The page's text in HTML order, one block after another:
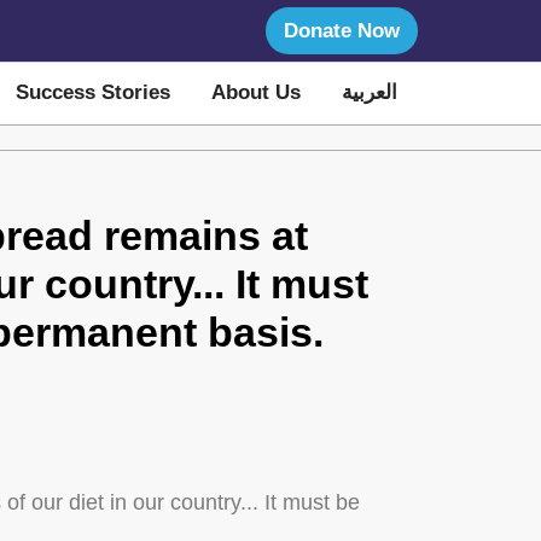
Donate Now
Success Stories About Us العربية
remains at
country... It must
basis.
our diet in our country... It must be